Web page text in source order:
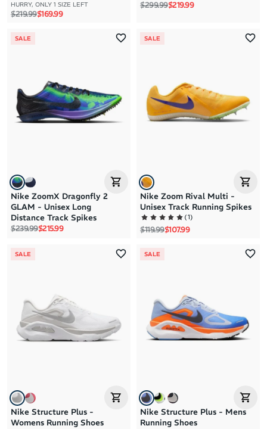
HURRY, ONLY 1 SIZE LEFT
Regular price
$219.99Sale price
$169.99
Regular price
$299.99Sale price
$219.99
SALE
Nike ZoomX Dragonfly 2
GLAM - Unisex Long
Distance Track Spikes
Regular price
$239.99Sale price
$215.99
SALE
Nike Zoom Rival Multi -
Unisex Track Running Spikes
(1)
Regular price
$119.99Sale price
$107.99
SALE
Nike Structure Plus -
Womens Running Shoes
SALE
Nike Structure Plus - Mens
Running Shoes